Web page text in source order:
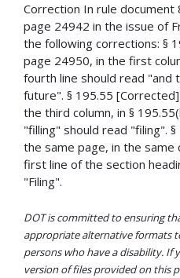
Correction In rule document
page 24942 in the issue of
the following corrections: §
page 24950, in the first
fourth line should read "and
future". § 195.55
the third column, in §
"filling" should read "filing".
the same page, in the same
first line of the section
"Filing".
DOT is committed to ensuring
appropriate alternative formats
persons who have a disability. If
version of files provided on this